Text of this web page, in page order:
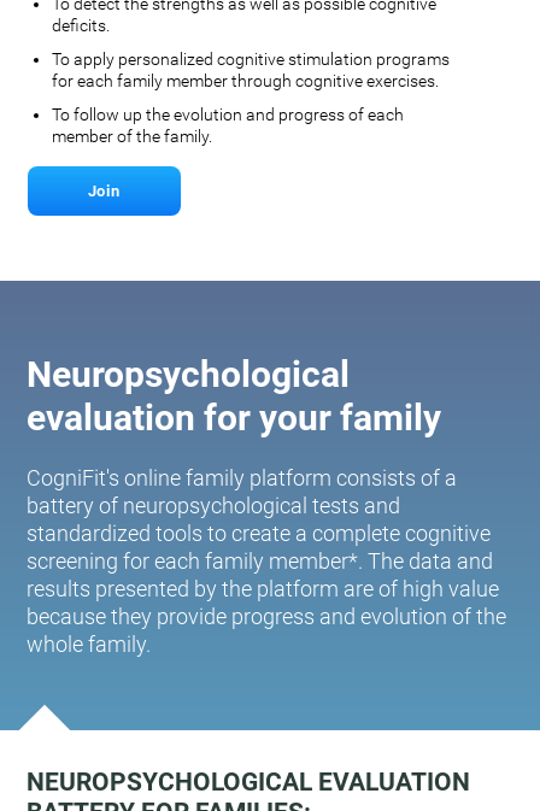
deficits.
To apply personalized cognitive stimulation programs
for each family member through cognitive exercises.
To follow up the evolution and progress of each
member of the family.
Join
Neuropsychological
evaluation for your family
CogniFit's online family platform consists of a
battery of neuropsychological tests and
standardized tools to create a complete cognitive
screening for each family member*. The data and
results presented by the platform are of high value
because they provide progress and evolution of the
whole family.
NEUROPSYCHOLOGICAL EVALUATION